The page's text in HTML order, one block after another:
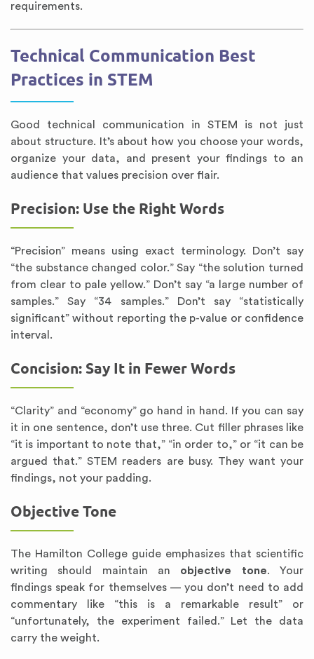
requirements.
Technical Communication Best
Practices in STEM
Good technical communication in STEM is not just
about structure. It’s about how you choose your words,
organize your data, and present your findings to an
audience that values precision over flair.
Precision: Use the Right Words
“Precision” means using exact terminology. Don’t say
“the substance changed color.” Say “the solution turned
from clear to pale yellow.” Don’t say “a large number of
samples.” Say “34 samples.” Don’t say “statistically
significant” without reporting the p-value or confidence
interval.
Concision: Say It in Fewer Words
“Clarity” and “economy” go hand in hand. If you can say
it in one sentence, don’t use three. Cut filler phrases like
“it is important to note that,” “in order to,” or “it can be
argued that.” STEM readers are busy. They want your
findings, not your padding.
Objective Tone
The Hamilton College guide emphasizes that scientific
writing should maintain an objective tone. Your
findings speak for themselves — you don’t need to add
commentary like “this is a remarkable result” or
“unfortunately, the experiment failed.” Let the data
carry the weight.